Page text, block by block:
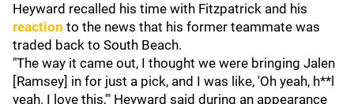
Heyward recalled his time with Fitzpatrick and his
reaction to the news that his former teammate was
traded back to South Beach.
"The way it came out, I thought we were bringing Jalen
[Ramsey] in for just a pick, and I was like, 'Oh yeah, h**l
yeah. I love this,'" Heyward said during an appearance